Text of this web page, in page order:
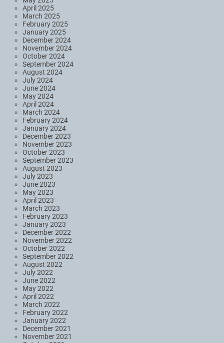
April 2025
March 2025
February 2025
January 2025
December 2024
November 2024
October 2024
September 2024
August 2024
July 2024
June 2024
May 2024
April 2024
March 2024
February 2024
January 2024
December 2023
November 2023
October 2023
September 2023
August 2023
July 2023
June 2023
May 2023
April 2023
March 2023
February 2023
January 2023
December 2022
November 2022
October 2022
September 2022
August 2022
July 2022
June 2022
May 2022
April 2022
March 2022
February 2022
January 2022
December 2021
November 2021